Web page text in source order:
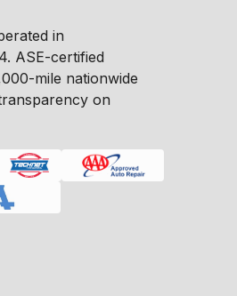
in
ASE-certified
mile nationwide
on